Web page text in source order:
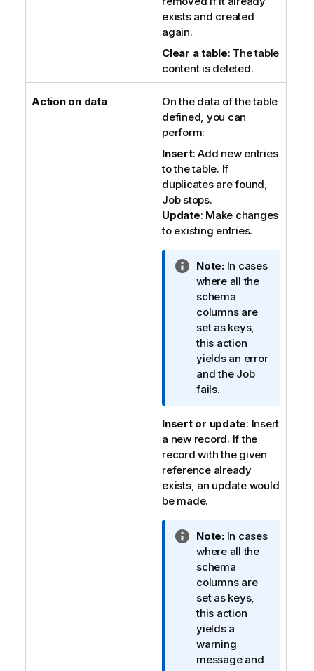
exists and created
again.
Clear a table: The table
content is deleted.
Action on data
On the data of the table
defined, you can
perform:
Insert: Add new entries
to the table. If
duplicates are found,
Job stops.
Update: Make changes
to existing entries.
I
n
f
o
r
m
a
t
i
n
n
o
t
e
Note:In cases
where all the
schema
columns are
set as keys,
this action
yields an error
and the Job
fails.
Insert or update: Insert
a new record. If the
record with the given
reference already
exists, an update would
be made.
I
n
f
o
r
m
a
t
i
Note:In cases
where all the
schema
columns are
set as keys,
this action
yields a
warning
message and